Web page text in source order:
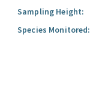
Sampling Height:
Species Monitored: